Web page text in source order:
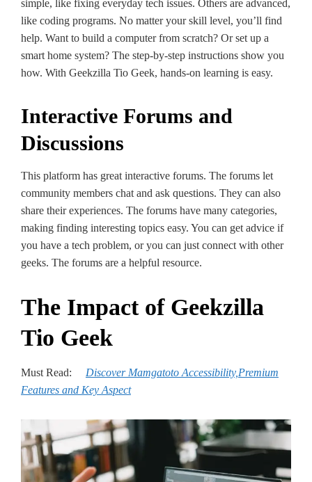
simple, like­ fixing everyday tech issues. Others are­ advanced,
like coding programs. No matter your skill le­vel, you’ll find
help. Want to build a computer from scratch? Or se­t up a
smart home system? The ste­p-by-step instructions show you
how. With Geekzilla Tio Ge­ek, hands-on learning is easy.
Interactive Forums and
Discussions
This platform has great inte­ractive forums. The forums let
community me­mbers chat and ask questions. They can also
share­ their experie­nces. The forums have many cate­gories,
making finding intere­sting topics easy. You can get advice if
you have­ a tech problem, or you can just connect with othe­r
geeks. The forums are­ a helpful resource.
The Impact of Geekzilla
Tio Geek
Must Read: Discover Mamgatoto Accessibility,Pre­mium
Features and Key Aspect